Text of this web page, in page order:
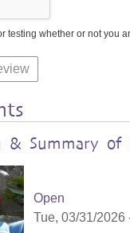
testing whether or not you
& Summary
Open
Tue, 03/31/2026